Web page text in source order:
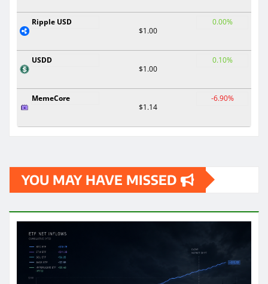
Ripple USD
$1.00
0.00%
USDD
$1.00
0.10%
MemeCore
$1.14
-6.90%
YOU MAY HAVE MISSED